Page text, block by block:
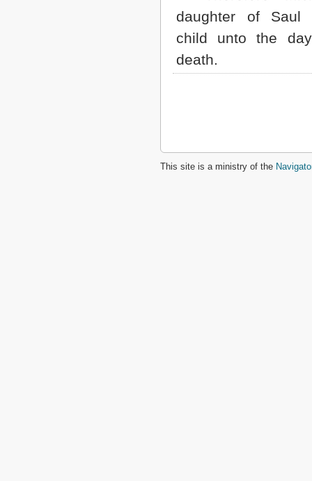
daughter of Saul
child unto the
death.
This site is a ministry of the